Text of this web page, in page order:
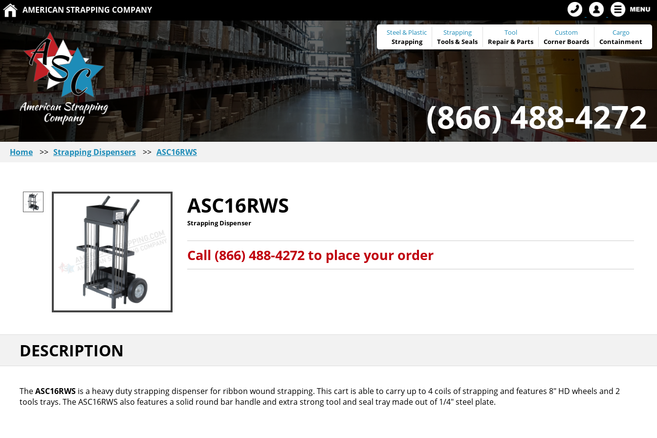
AMERICAN STRAPPING COMPANY
Steel & Plastic
Strapping
Strapping
Tools&Seals
Tool
Repair & Parts
Custom
Corner Boards
Cargo
Containment
(866) 488-4272
Home >> Strapping Dispensers >> ASC16RWS
ASC16RWS
Strapping Dispenser
Call (866) 488-4272 to place your order
DESCRIPTION
TheASC16RWS is a heavy duty strapping dispenser for ribbon wound strapping. This cart is able to carry up to 4 coils of strapping and features 8" HD wheels and 2
tools trays. The ASC16RWS also features a solid round bar handle and extra strong tool and seal tray made out of 1/4" steel plate.